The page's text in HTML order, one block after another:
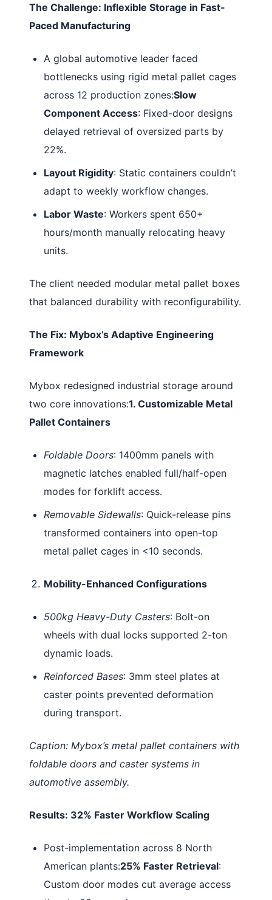
The Challenge: Inflexible Storage in Fast-
Paced Manufacturing
A global automotive leader faced
bottlenecks using rigid metal pallet cages
across 12 production zones:Slow
Component Access: Fixed-door designs
delayed retrieval of oversized parts by
22%.
Layout Rigidity: Static containers couldn’t
adapt to weekly workflow changes.
Labor Waste: Workers spent 650+
hours/month manually relocating heavy
units.
The client needed modular metal pallet boxes
that balanced durability with reconfigurability.
The Fix: Mybox’s Adaptive Engineering
Framework
Mybox redesigned industrial storage around
two core innovations:1. Customizable Metal
Pallet Containers
Foldable Doors: 1400mm panels with
magnetic latches enabled full/half-open
modes for forklift access.
Removable Sidewalls: Quick-release pins
transformed containers into open-top
metal pallet cages in <10 seconds.
Mobility-Enhanced Configurations
500kg Heavy-Duty Casters: Bolt-on
wheels with dual locks supported 2-ton
dynamic loads.
Reinforced Bases: 3mm steel plates at
caster points prevented deformation
during transport.
Caption: Mybox’s metal pallet containers with
foldable doors and caster systems in
automotive assembly.
Results: 32% Faster Workflow Scaling
Post-implementation across 8 North
American plants:25% Faster Retrieval:
Custom door modes cut average access